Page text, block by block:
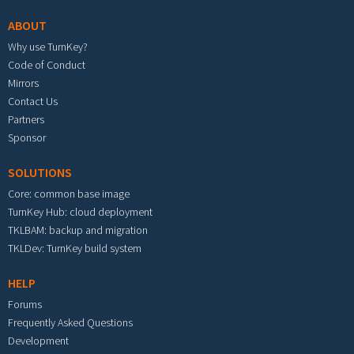
ABOUT
Why use TurnKey?
Code of Conduct
Mirrors
Contact Us
Partners
Sponsor
SOLUTIONS
Core: common base image
TurnKey Hub: cloud deployment
TKLBAM: backup and migration
TKLDev: TurnKey build system
HELP
Forums
Frequently Asked Questions
Development